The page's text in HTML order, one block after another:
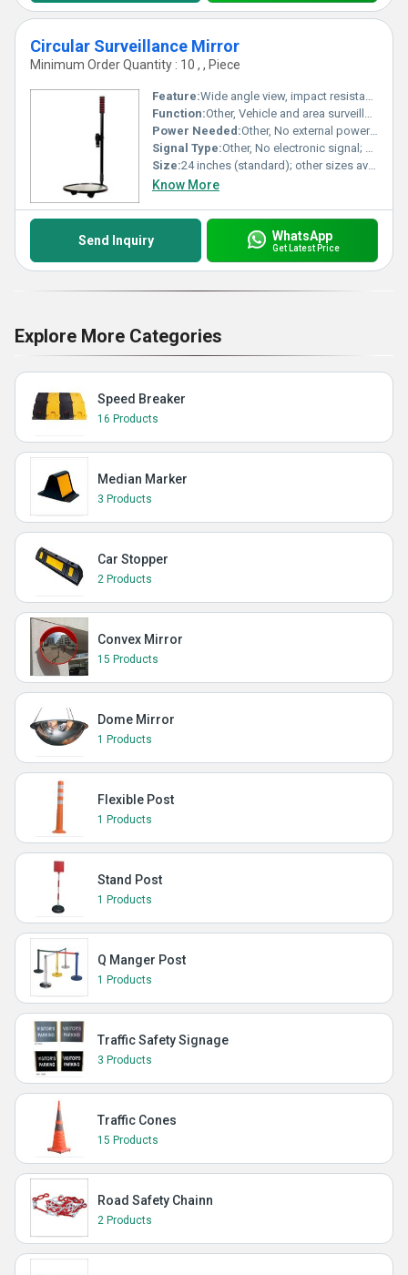
Circular Surveillance Mirror
Minimum Order Quantity : 10 , , Piece
Feature:Wide angle view, impact resistant convex lens, lightweight durable frame.
Function:Other, Vehicle and area surveillance for security, safety, and monitoring applications.
Power Needed:Other, No external power required; works passively.
Signal Type:Other, No electronic signal; purely optical device.
Size:24 inches (standard); other sizes available as per requirement.
Know More
Send Inquiry WhatsApp
Get Latest Price
Explore More Categories
Speed Breaker
16 Products
Median Marker
3 Products
Car Stopper
2 Products
Convex Mirror
15 Products
Dome Mirror
1 Products
Flexible Post
1 Products
Stand Post
1 Products
Q Manger Post
1 Products
Traffic Safety Signage
3 Products
Traffic Cones
15 Products
Road Safety Chainn
2 Products